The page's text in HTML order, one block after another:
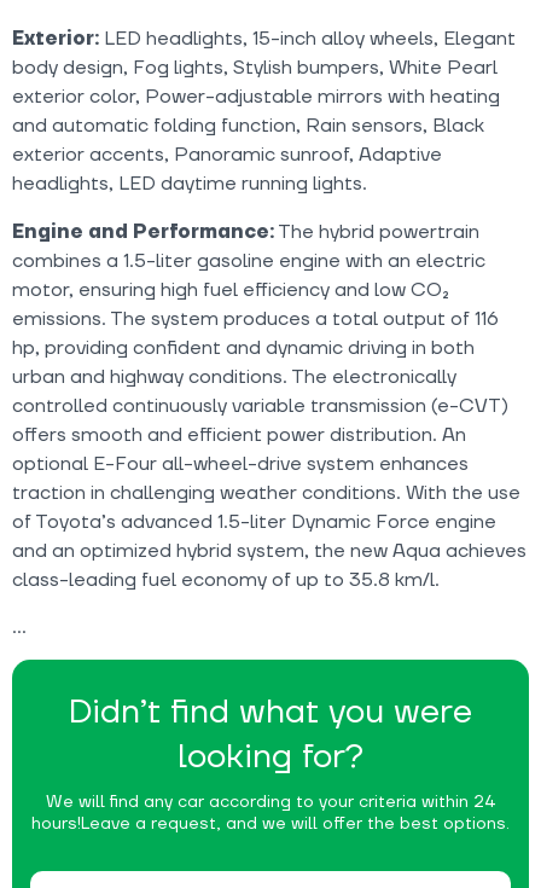
Didn’t find what you were
looking for?
We will find any car according to your criteria within 24
hours!Leave a request, and we will offer the best options.
Exterior: LED headlights, 15-inch alloy wheels, Elegant
body design, Fog lights, Stylish bumpers, White Pearl
exterior color, Power-adjustable mirrors with heating
and automatic folding function, Rain sensors, Black
exterior accents, Panoramic sunroof, Adaptive
headlights, LED daytime running lights.
Engine and Performance: The hybrid powertrain
combines a 1.5-liter gasoline engine with an electric
motor, ensuring high fuel efficiency and low CO₂
emissions. The system produces a total output of 116
hp, providing confident and dynamic driving in both
urban and highway conditions. The electronically
controlled continuously variable transmission (e-CVT)
offers smooth and efficient power distribution. An
optional E-Four all-wheel-drive system enhances
traction in challenging weather conditions. With the use
of Toyota’s advanced 1.5-liter Dynamic Force engine
and an optimized hybrid system, the new Aqua achieves
class-leading fuel economy of up to 35.8 km/l.